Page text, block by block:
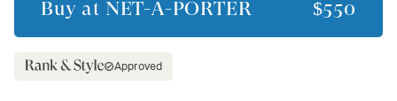
Buy at NET-A-PORTER $550
Approved